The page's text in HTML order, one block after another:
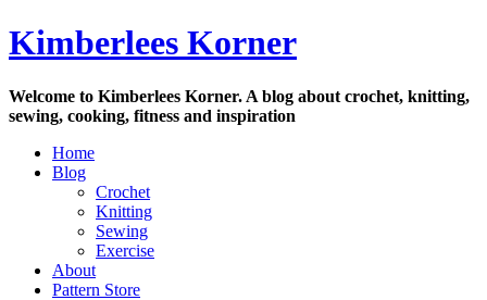
Skip
to
Kimberlees Korner
Welcome to Kimberlees Korner. A blog about crochet, knitting,
sewing, cooking, fitness and inspiration
Home
Blog
Crochet
Knitting
Sewing
Exercise
About
Pattern Store